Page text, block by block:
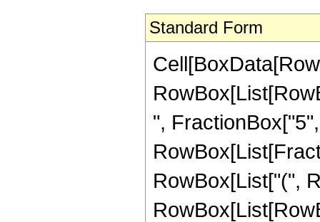
Standard Form
",
RowBox[List["(",